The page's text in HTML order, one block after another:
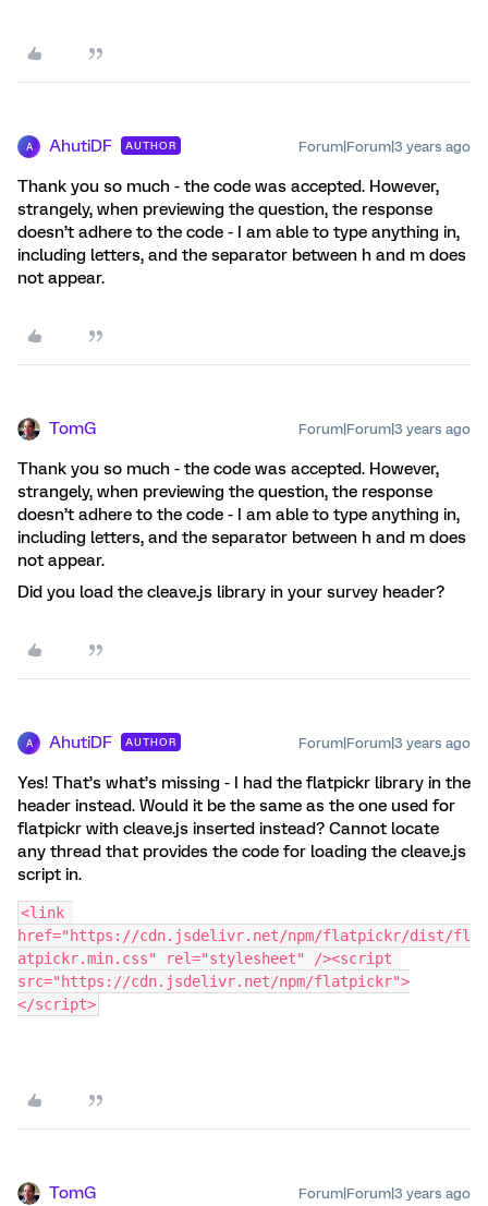
A AhutiDF AUTHOR Forum|Forum|3 years ago
Thank you so much - the code was accepted. However,
strangely, when previewing the question, the response
doesn’t adhere to the code - I am able to type anything in,
including letters, and the separator between h and m does
not appear.
TomG Forum|Forum|3 years ago
Thank you so much - the code was accepted. However,
strangely, when previewing the question, the response
doesn’t adhere to the code - I am able to type anything in,
including letters, and the separator between h and m does
not appear.
Did you load the cleave.js library in your survey header?
A AhutiDF AUTHOR Forum|Forum|3 years ago
Yes! That’s what’s missing - I had the flatpickr library in the
header instead. Would it be the same as the one used for
flatpickr with cleave.js inserted instead? Cannot locate
any thread that provides the code for loading the cleave.js
script in.
<link
href="https://cdn.jsdelivr.net/npm/flatpickr/dist/fl
atpickr.min.css" rel="stylesheet" /><script
src="https://cdn.jsdelivr.net/npm/flatpickr">
</script>
TomG Forum|Forum|3 years ago